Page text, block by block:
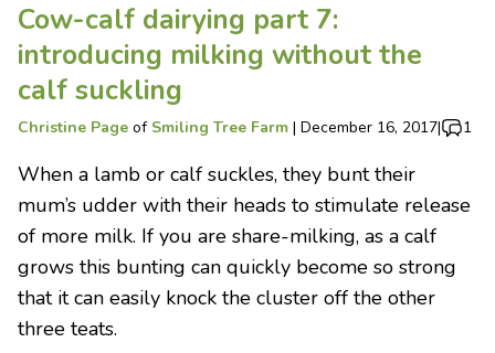
Cow-calf dairying part 7:
introducing milking without the
calf suckling
Christine Page of Smiling Tree Farm | December 16, 2017| 1
When a lamb or calf suckles, they bunt their
mum’s udder with their heads to stimulate release
of more milk. If you are share-milking, as a calf
grows this bunting can quickly become so strong
that it can easily knock the cluster off the other
three teats.